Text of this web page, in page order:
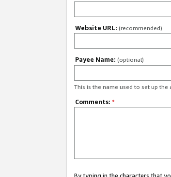
Website URL: (recommended)
Payee Name: (optional)
This is the name used to set up the
Comments: *